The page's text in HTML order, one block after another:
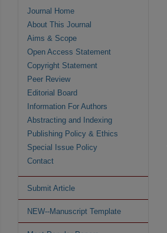
Journal Home
About This Journal
Aims & Scope
Open Access Statement
Copyright Statement
Peer Review
Editorial Board
Information For Authors
Abstracting and Indexing
Publishing Policy & Ethics
Special Issue Policy
Contact
Submit Article
NEW--Manuscript Template